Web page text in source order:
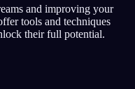
and improving your
tools and techniques
their full potential.